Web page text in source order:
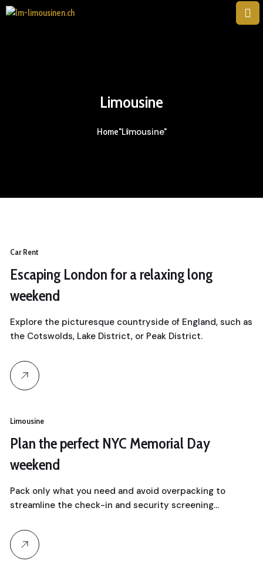
Limousine
Home"Limousine"
Car Rent
Escaping London for a relaxing long
weekend
Explore the picturesque countryside of England, such as
the Cotswolds, Lake District, or Peak District.
Limousine
Plan the perfect NYC Memorial Day
weekend
Pack only what you need and avoid overpacking to
streamline the check-in and security screening…